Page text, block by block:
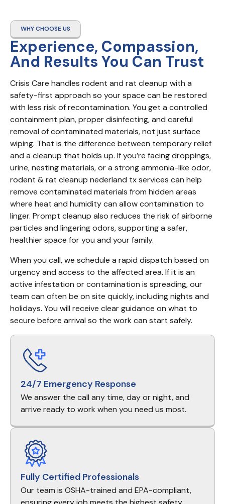
WHY CHOOSE US
Experience, Compassion,
And Results You Can Trust
Crisis Care handles rodent and rat cleanup with a
safety-first approach so your space can be restored
with less risk of recontamination. You get a controlled
containment plan, proper disinfecting, and careful
removal of contaminated materials, not just surface
wiping. That is the difference between temporary relief
and a cleanup that holds up. If you’re facing droppings,
urine, nesting materials, or a strong ammonia-like odor,
rodent & rat cleanup nederland tx services can help
remove contaminated materials from hidden areas
where heat and humidity can allow contamination to
linger. Prompt cleanup also reduces the risk of airborne
particles and lingering odors, supporting a safer,
healthier space for you and your family.
When you call, we schedule a rapid dispatch based on
urgency and access to the affected area. If it is an
active infestation or contamination is spreading, our
team can often be on site quickly, including nights and
holidays. You will receive clear guidance on what to
secure before arrival so the work can start safely.
24/7 Emergency Response
We answer the call any time, day or night, and
arrive ready to work when you need us most.
Fully Certified Professionals
Our team is OSHA-trained and EPA-compliant,